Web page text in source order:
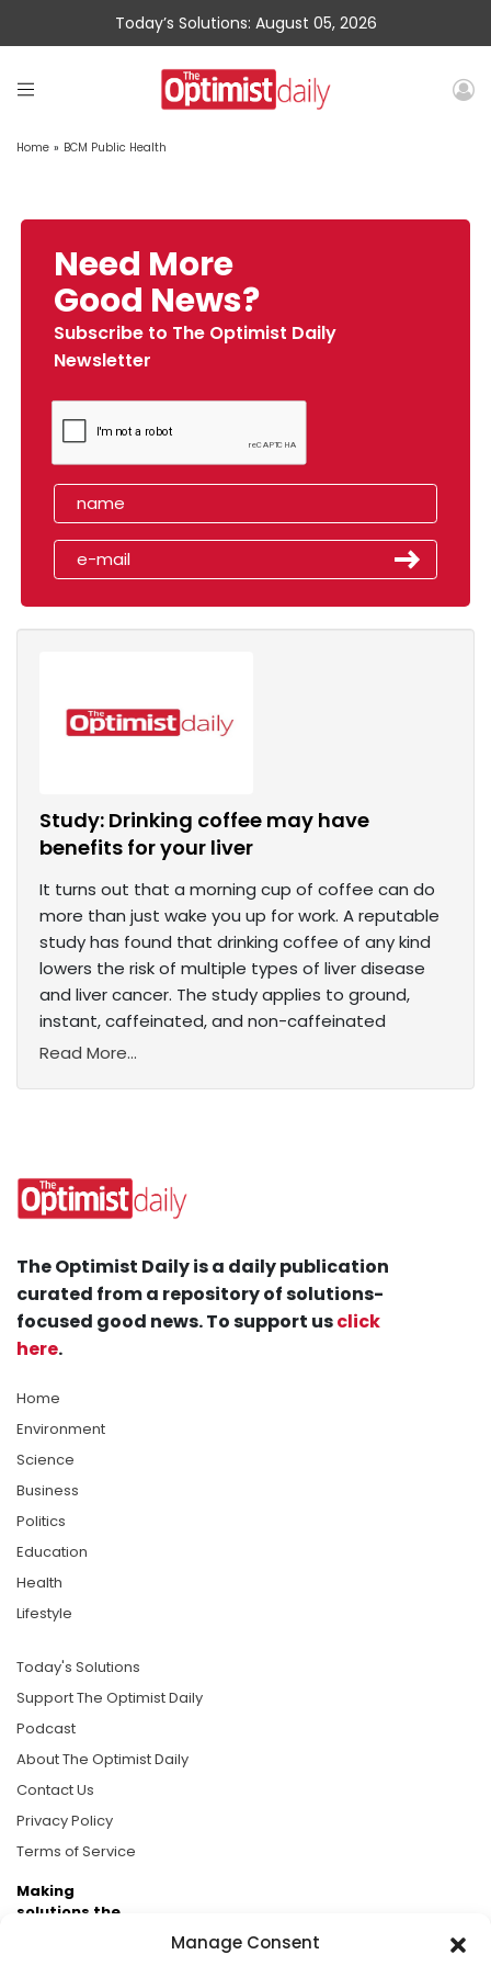
Manage Consent
Today’s Solutions: August 05, 2026
Home » BCM Public Health
Need More
Good News?
Subscribe to The Optimist Daily
Newsletter
Study: Drinking coffee may have
benefits for your liver
It turns out that a morning cup of coffee can do
more than just wake you up for work. A reputable
study has found that drinking coffee of any kind
lowers the risk of multiple types of liver disease
and liver cancer. The study applies to ground,
instant, caffeinated, and non-caffeinated
Read More...
The Optimist Daily is a daily publication
curated from a repository of solutions-
focused good news. To support usclick
here.
Home
Environment
Science
Business
Politics
Education
Health
Lifestyle
Today's Solutions
Support The Optimist Daily
Podcast
About The Optimist Daily
Contact Us
Privacy Policy
Terms of Service
Making
solutions the